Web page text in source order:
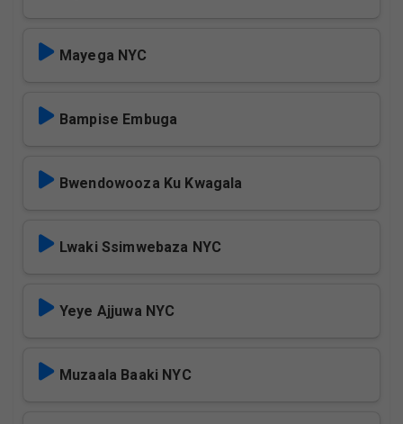
Mayega NYC
Bampise Embuga
Bwendowooza Ku Kwagala
Lwaki Ssimwebaza NYC
Yeye Ajjuwa NYC
Muzaala Baaki NYC